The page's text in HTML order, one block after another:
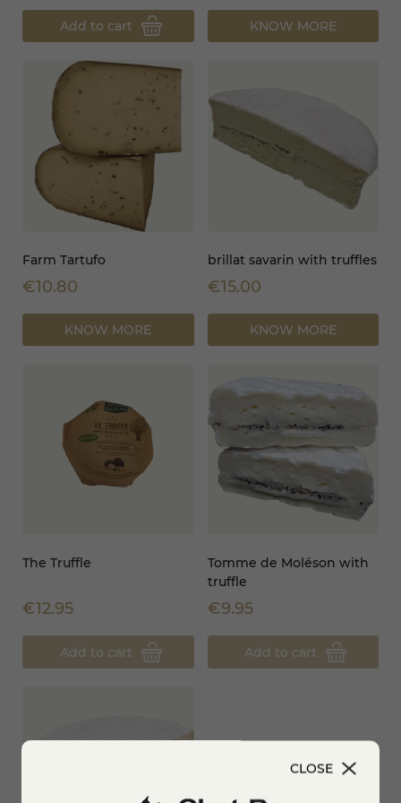
Add to cart KNOW MORE
Farm Tartufo
€10.80
KNOW MORE
brillat savarin with truffles
€15.00
KNOW MORE
The Truffle
€12.95
Add to cart
Tomme de Moléson with
truffle
€9.95
Add to cart
CLOSE